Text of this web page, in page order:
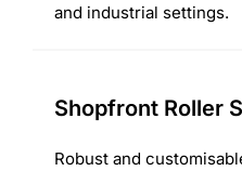
and industrial settings.
Shopfront Roller
Robust and